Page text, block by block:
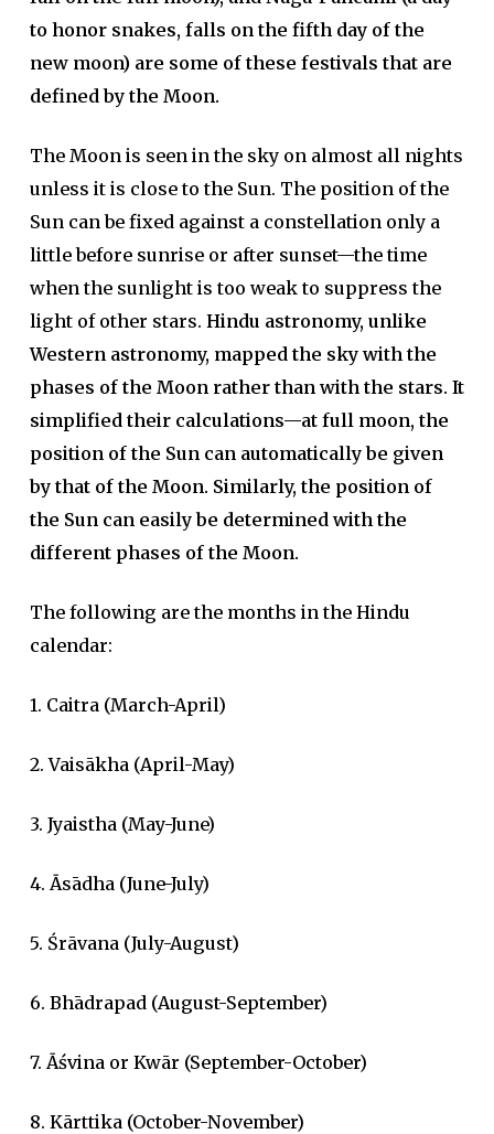
to honor snakes, falls on the fifth day of the
new moon) are some of these festivals that are
defined by the Moon.
The Moon is seen in the sky on almost all nights
unless it is close to the Sun. The position of the
Sun can be fixed against a constellation only a
little before sunrise or after sunset—the time
when the sunlight is too weak to suppress the
light of other stars. Hindu astronomy, unlike
Western astronomy, mapped the sky with the
phases of the Moon rather than with the stars. It
simplified their calculations—at full moon, the
position of the Sun can automatically be given
by that of the Moon. Similarly, the position of
the Sun can easily be determined with the
different phases of the Moon.
The following are the months in the Hindu
calendar:
1. Caitra (March-April)
2. Vaisākha (April-May)
3. Jyaistha (May-June)
4. Āsādha (June-July)
5. Śrāvana (July-August)
6. Bhādrapad (August-September)
7. Āśvina or Kwār (September-October)
8. Kārttika (October-November)